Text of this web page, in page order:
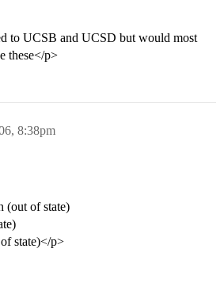
to UCSB and UCSD but would most
these</p>
8:38pm
(out of state)
state)</p>